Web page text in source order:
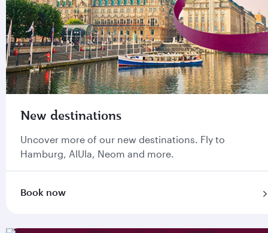
New destinations
Uncover more of our new destinations. Fly to
Hamburg, AlUla, Neom and more.
Book now